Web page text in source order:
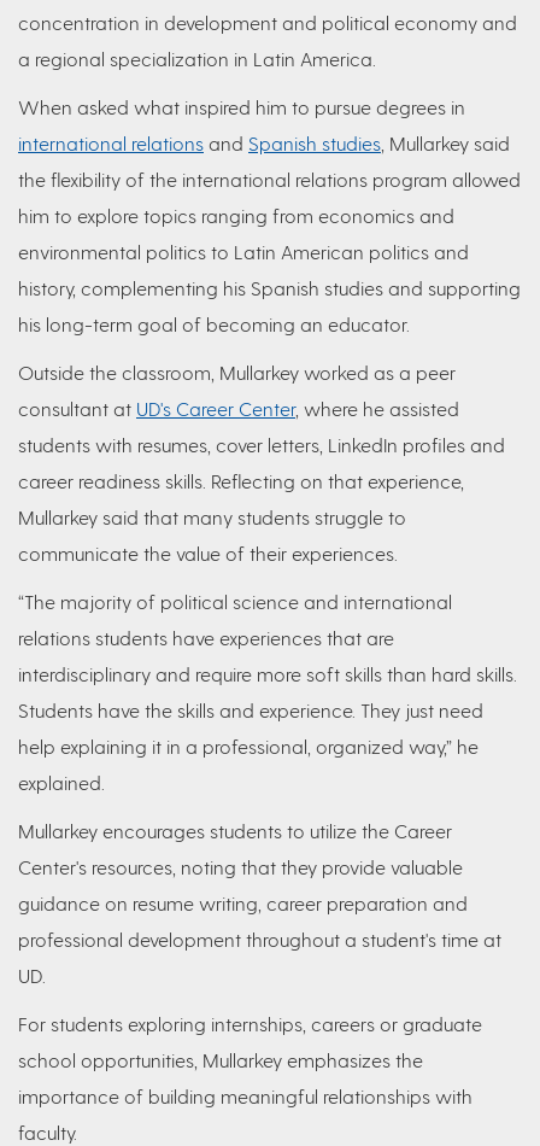
concentration in development and political economy and
a regional specialization in Latin America.
When asked what inspired him to pursue degrees in
international relations and Spanish studies , Mullarkey said
the flexibility of the international relations program allowed
him to explore topics ranging from economics and
environmental politics to Latin American politics and
history, complementing his Spanish studies and supporting
his long-term goal of becoming an educator.
Outside the classroom, Mullarkey worked as a peer
consultant at UD's Career Center, where he assisted
students with resumes, cover letters, LinkedIn profiles and
career readiness skills. Reflecting on that experience,
Mullarkey said that many students struggle to
communicate the value of their experiences.
“The majority of political science and international
relations students have experiences that are
interdisciplinary and require more soft skills than hard skills.
Students have the skills and experience. They just need
help explaining it in a professional, organized way,” he
explained.
Mullarkey encourages students to utilize the Career
Center's resources, noting that they provide valuable
guidance on resume writing, career preparation and
professional development throughout a student's time at
UD.
For students exploring internships, careers or graduate
school opportunities, Mullarkey emphasizes the
importance of building meaningful relationships with
faculty.